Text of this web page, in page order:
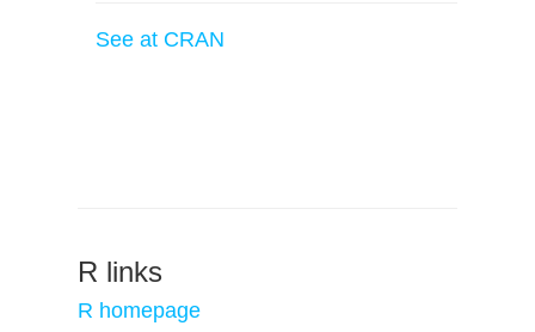
See at CRAN
R links
R homepage